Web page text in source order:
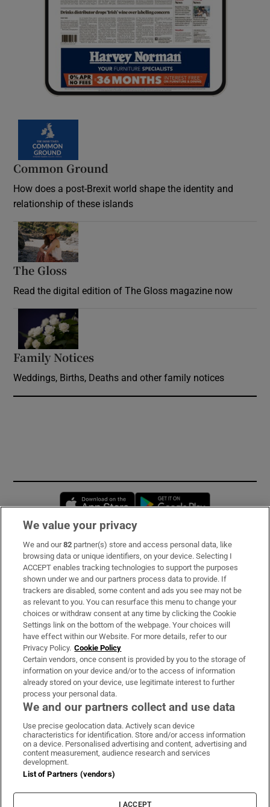
Common Ground
How does a post-Brexit world shape the identity and
relationship of these islands
The Gloss
Read the digital edition of The Gloss magazine now
Family Notices
Weddings, Births, Deaths and other family notices
Opens in new window
Subscribe
Support
About Us
Irish Times Products & Services
OUR PARTNERS:
Irish Times on WhatsApp
Irish Times on Facebook
Irish Times on X
Irish Times on LinkedIn
Irish Times on Instagram
Terms & Conditions
Privacy Policy
Cookie Information
Cookie Settings
We value your privacy
We and our82 partner(s) store and access personal data, like
browsing data or unique identifiers, on your device. Selecting I
ACCEPT enables tracking technologies to support the purposes
shown under we and our partners process data to provide. If
trackers are disabled, some content and ads you see may not be
as relevant to you. You can resurface this menu to change your
choices or withdraw consent at any time by clicking the Cookie
Settings link on the bottom of the webpage. Your choices will
have effect within our Website. For more details, refer to our
Privacy Policy. Cookie Policy
Certain vendors, once consent is provided by you to the storage of
information on your device and/or to the access of information
already stored on your device, use legitimate interest to further
process your personal data.
We and our partners collect and use data
Use precise geolocation data. Actively scan device
characteristics for identification. Store and/or access information
on a device. Personalised advertising and content, advertising and
content measurement, audience research and services
development.
List of Partners (vendors)
I ACCEPT